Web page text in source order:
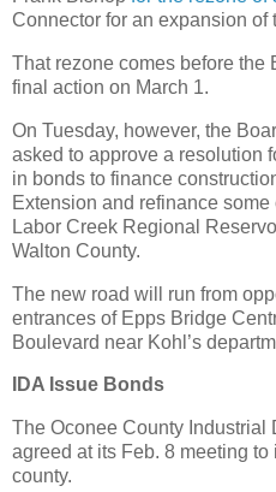
Connector for an expansion of
That rezone comes before the
final action on March 1.
On Tuesday, however, the
asked to approve a resolution
in bonds to finance
Extension and refinance some
Labor Creek Regional
Walton County.
The new road will run from
entrances of Epps Bridge
Boulevard near Kohl’s
IDA Issue Bonds
The Oconee County Industrial
agreed at its Feb. 8 meeting
county.